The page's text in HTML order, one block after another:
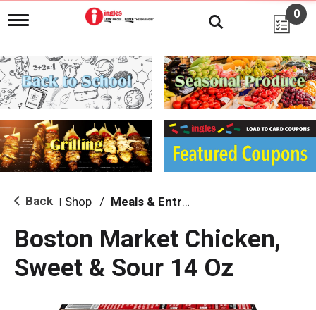
T
g
l
e
n
i
g
a
i
o
0
Back Shop / Meals & Entrees
Boston Market Chicken,
Sweet & Sour 14 Oz